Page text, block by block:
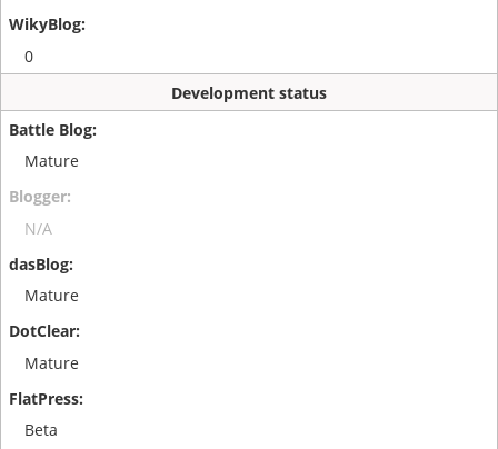
0
Development status
Mature
N/A
Mature
Mature
Beta